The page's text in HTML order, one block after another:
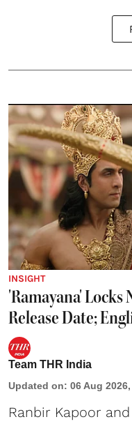
INSIGHT
'Ramayana' Locks
Release Date;
Team THR India
Updated on: 06 Aug
Ranbir Kapoor and